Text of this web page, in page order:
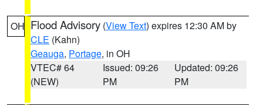
OH Flood Advisory (View Text) expires 12:30 AM by
CLE (Kahn)
Geauga, Portage, in OH
VTEC# 64
(NEW)
Issued: 09:26
PM
Updated: 09:26
PM